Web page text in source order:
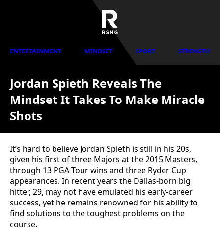
ENTERTAINMENT MINDSET SPORT STRENGTH
Jordan Spieth Reveals The
Mindset It Takes To Make Miracle
Shots
It’s hard to believe Jordan Spieth is still in his 20s,
given his first of three Majors at the 2015 Masters,
through 13 PGA Tour wins and three Ryder Cup
appearances. In recent years the Dallas-born big
hitter, 29, may not have emulated his early-career
success, yet he remains renowned for his ability to
find solutions to the toughest problems on the
course.